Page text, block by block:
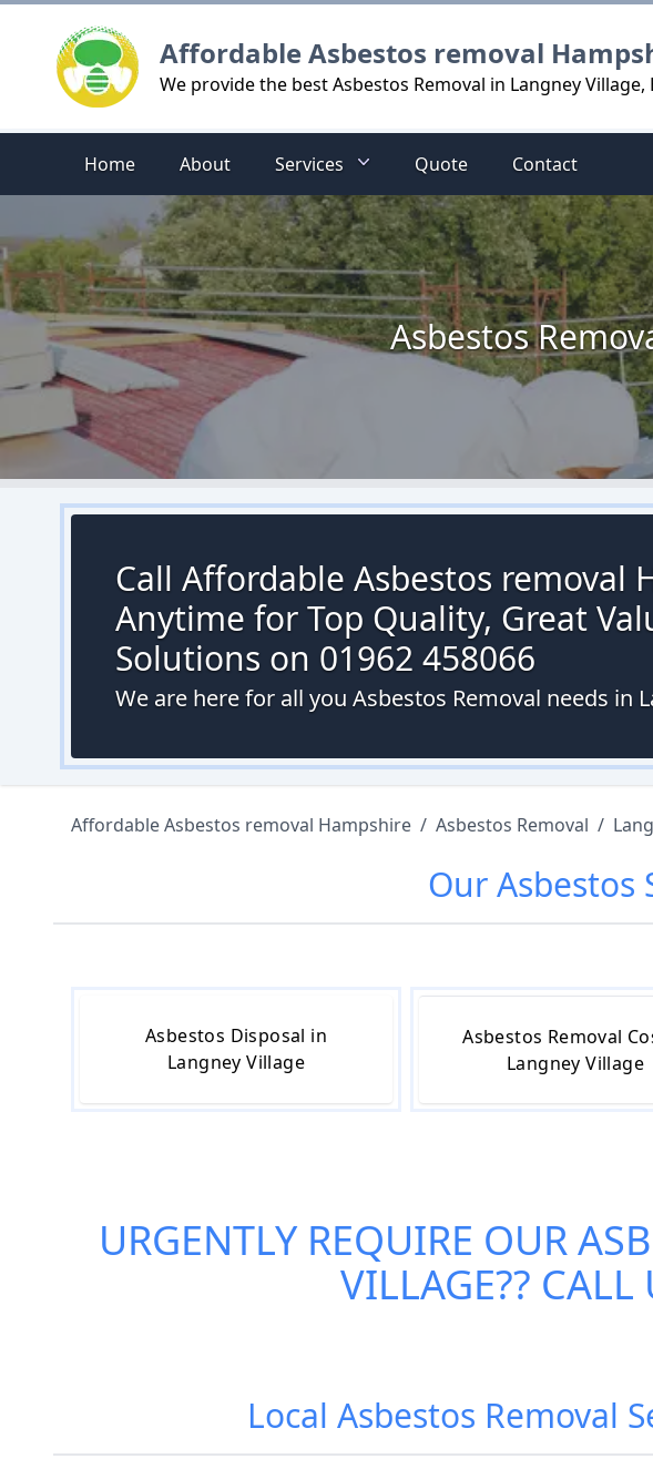
Affordable Asbestos removal
We provide the best Asbestos Removal in Langney
Home About Services Quote Contact
Asbestos
Call Affordable Asbestos removal
Anytime for Top Quality, Great
Solutions on 01962 458066
We are here for all you Asbestos Removal needs in
Affordable Asbestos removal Hampshire / Asbestos Removal /
OurAsbestos
Asbestos Disposal in
Langney Village
Asbestos Removal
Langney Village
URGENTLY REQUIRE OUR
VILLAGE??
Local Asbestos Removal